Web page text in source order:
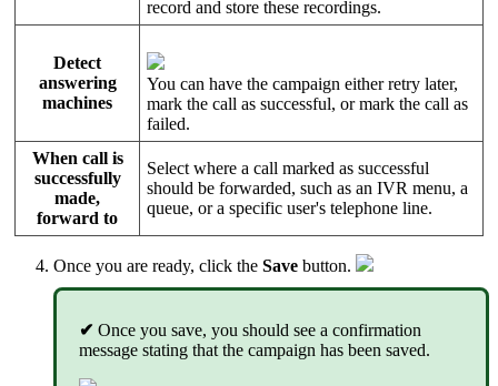
record and store these recordings.
Detect
answering
machines
You can have the campaign either retry later,
mark the call as successful, or mark the call as
failed.
When call is
successfully
made,
forward to
Select where a call marked as successful
should be forwarded, such as an IVR menu, a
queue, or a specific user's telephone line.
Once you are ready, click the Save button.
✔ Once you save, you should see a confirmation
message stating that the campaign has been saved.